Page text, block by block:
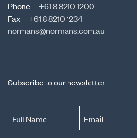
Phone
+61 8 8210 1200
Fax
+61 8 8210 1234
normans@normans.com.au
Subscribe to our newsletter
Full Name Email